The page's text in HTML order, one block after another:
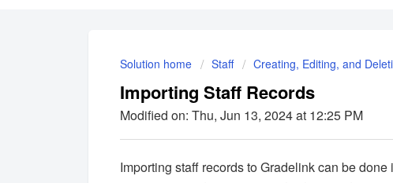
Solution home Staff Creating, Editing, and
Importing Staff Records
Modified on: Thu, Jun 13, 2024 at 12:25 PM
Importing staff records to Gradelink can be